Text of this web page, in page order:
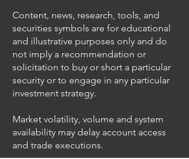
Content, news, research, tools, and
securities symbols are for educational
and illustrative purposes only and do
not imply a recommendation or
solicitation to buy or short a particular
security or to engage in any particular
investment strategy.
Market volatility, volume and system
availability may delay account access
and trade executions.